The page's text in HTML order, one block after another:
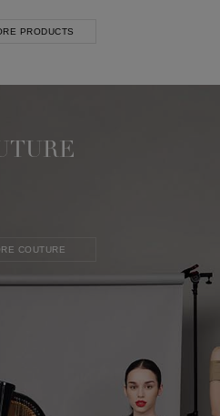
PRODUCTS
COUTURE